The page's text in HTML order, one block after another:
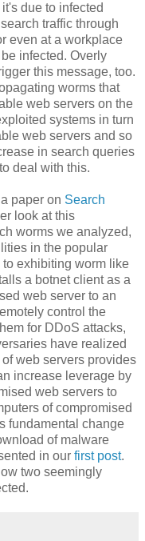
due to infected
traffic through
even at a workplace
infected. Overly
this message, too.
worms that
web servers on the
systems in turn
web servers and so
in search queries
deal with this.
paper on Search
look at this
worms we analyzed,
in the popular
exhibiting worm like
a botnet client as a
web server to an
control the
for DDoS attacks,
have realized
web servers provides
increase leverage by
web servers to
of compromised
fundamental change
of malware
in our first post.
two seemingly